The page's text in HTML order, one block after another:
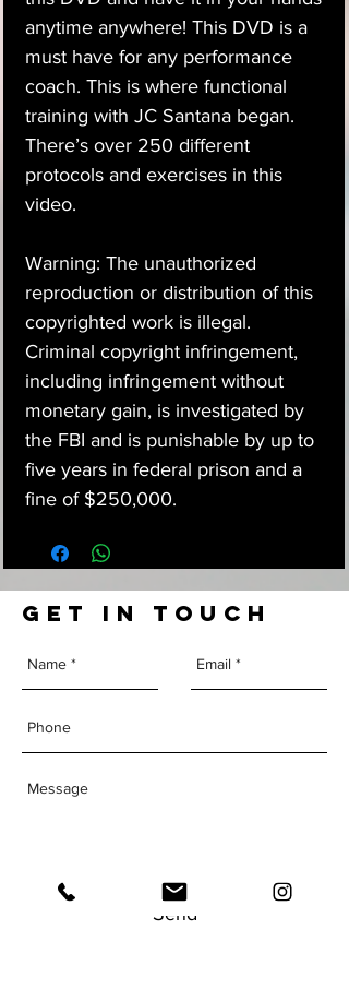
anytime anywhere! This DVD is a
must have for any performance
coach. This is where functional
training with JC Santana began.
There’s over 250 different
protocols and exercises in this
video.
Warning: The unauthorized
reproduction or distribution of this
copyrighted work is illegal.
Criminal copyright infringement,
including infringement without
monetary gain, is investigated by
the FBI and is punishable by up to
five years in federal prison and a
fine of $250,000.
GET IN TOUCH
Send